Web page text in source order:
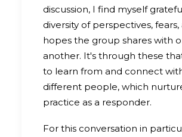
discussion, I find myself
diversity of perspectives, fears,
hopes the group shares with
another. It's through these
to learn from and connect
different people, which
practice as a responder.
For this conversation in